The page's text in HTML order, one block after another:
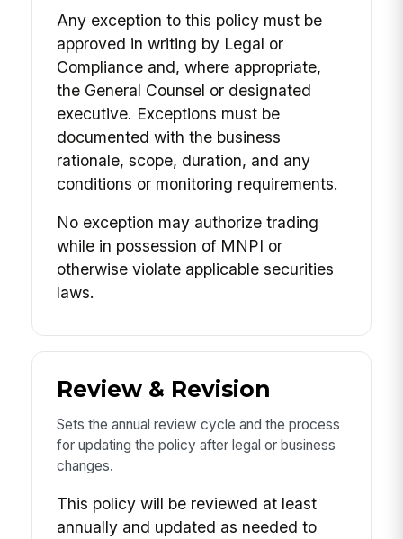
Any exception to this policy must be
approved in writing by Legal or
Compliance and, where appropriate,
the General Counsel or designated
executive. Exceptions must be
documented with the business
rationale, scope, duration, and any
conditions or monitoring requirements.
No exception may authorize trading
while in possession of MNPI or
otherwise violate applicable securities
laws.
Review & Revision
Sets the annual review cycle and the process
for updating the policy after legal or business
changes.
This policy will be reviewed at least
annually and updated as needed to